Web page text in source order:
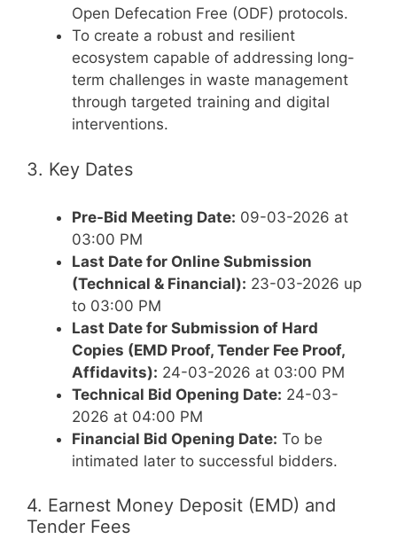
Open Defecation Free (ODF) protocols.
To create a robust and resilient
ecosystem capable of addressing long-
term challenges in waste management
through targeted training and digital
interventions.
3. Key Dates
Pre-Bid Meeting Date: 09-03-2026 at
03:00 PM
Last Date for Online Submission
(Technical & Financial): 23-03-2026 up
to 03:00 PM
Last Date for Submission of Hard
Copies (EMD Proof, Tender Fee Proof,
Affidavits): 24-03-2026 at 03:00 PM
Technical Bid Opening Date: 24-03-
2026 at 04:00 PM
Financial Bid Opening Date: To be
intimated later to successful bidders.
4. Earnest Money Deposit (EMD) and
Tender Fees